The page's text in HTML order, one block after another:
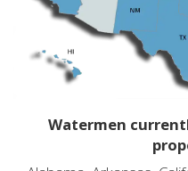
Watermen